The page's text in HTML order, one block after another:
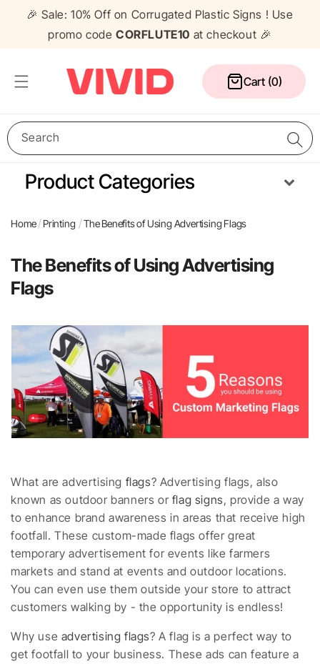
Skip to
content
🎉 Sale: 10% Off on Corrugated Plastic Signs ! Use
promo codeCORFLUTE10 at checkout 🎉
Cart (0)
Cart
Search
Product Categories
Home Printing The Benefits of Using Advertising Flags
The Benefits of Using Advertising
Flags
What are advertising flags? Advertising flags, also
known as outdoor banners or flag signs, provide a way
to enhance brand awareness in areas that receive high
footfall. These custom-made flags offer great
temporary advertisement for events like farmers
markets and stand at events and outdoor locations.
You can even use them outside your store to attract
customers walking by - the opportunity is endless!
Why use advertising flags? A flag is a perfect way to
get footfall to your business. These ads can feature a